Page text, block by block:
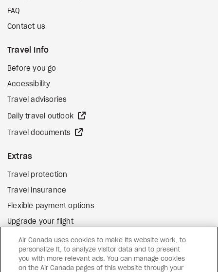
FAQ
Contact us
Travel Info
Before you go
Accessibility
Travel advisories
Daily travel outlook
Travel documents
Extras
Travel protection
Travel insurance
Flexible payment options
Upgrade your flight
Gift cards external site
Air Canada uses cookies to make its website work, to
personalize it, to analyze visitor data and to present
you with more relevant ads. You can manage cookies
on the Air Canada pages of this website through your